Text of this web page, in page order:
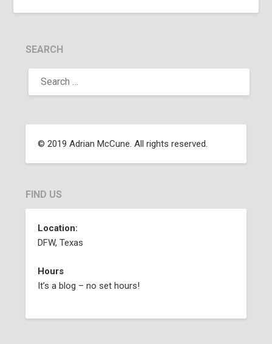
SEARCH
© 2019 Adrian McCune. All rights reserved.
FIND US
Location:
DFW, Texas
Hours
It’s a blog – no set hours!